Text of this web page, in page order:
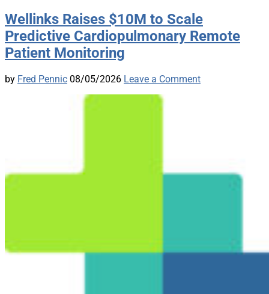
Wellinks Raises $10M to Scale
Predictive Cardiopulmonary Remote
Patient Monitoring
by Fred Pennic 08/05/2026 Leave a Comment